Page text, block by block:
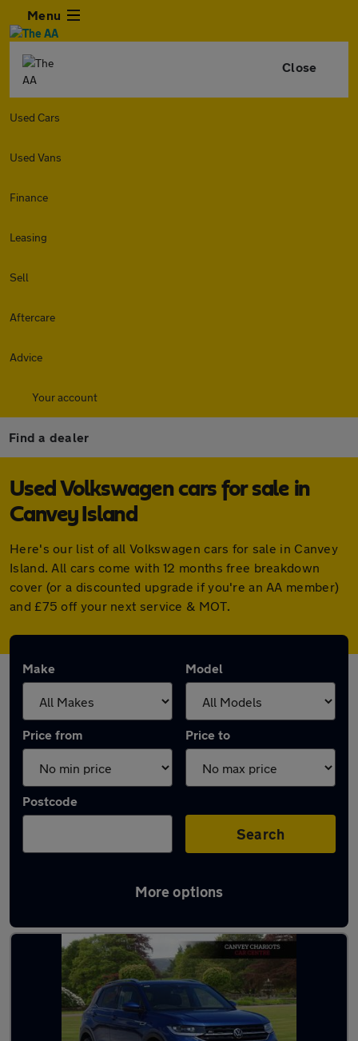
Menu
Close
Used Cars
Used Vans
Finance
Leasing
Sell
Aftercare
Advice
Your account
Find a dealer
Used Volkswagen cars for sale in
Canvey Island
Here's our list of all Volkswagen cars for sale in Canvey
Island. All cars come with 12 months free breakdown
cover (or a discounted upgrade if you're an AA member)
and £75 off your next service & MOT.
Make Model
Price from Price to
Postcode
Search
More options
Latest used Volkswagen in Canvey Island